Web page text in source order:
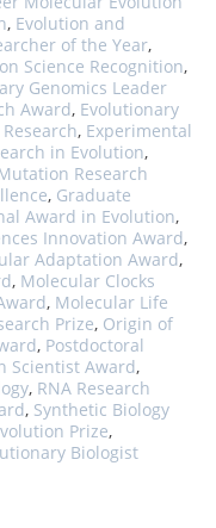
, Evolution and
of the Year,
Science Recognition,
Genomics Leader
Award, Evolutionary
, Experimental
in Evolution,
Research
, Graduate
Award in Evolution,
Innovation Award,
Adaptation Award,
, Molecular Clocks
, Molecular Life
Prize, Origin of
, Postdoctoral
Scientist Award,
, RNA Research
, Synthetic Biology
Prize,
Biologist